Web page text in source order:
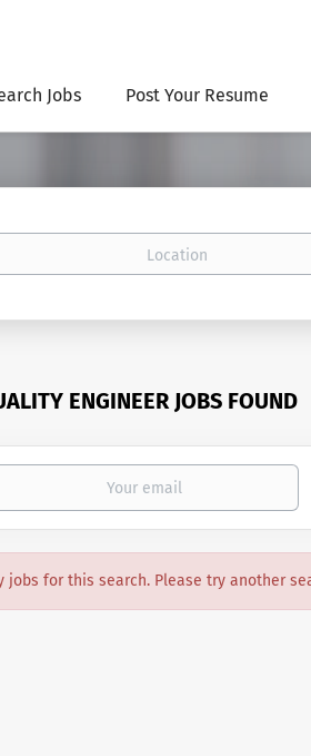
Jobs Post Your Resume
ENGINEER JOBS FOUND
jobs for this search. Please try another